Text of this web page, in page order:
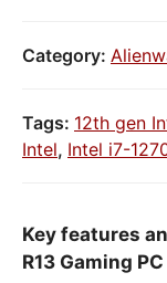
Category:
Tags: 12th gen
Intel, Intel i7-
Key features
R13 Gaming PC